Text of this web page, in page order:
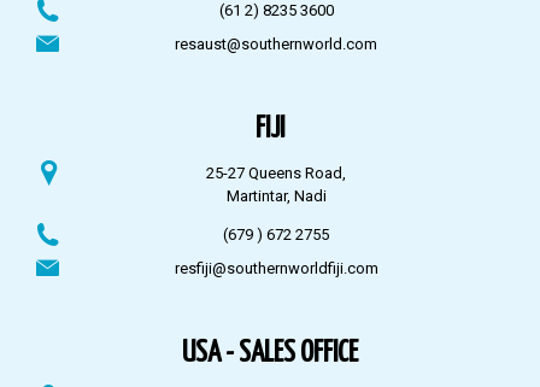
(61 2) 8235 3600
resaust@southernworld.com
FIJI
25-27 Queens Road,
Martintar, Nadi
(679 ) 672 2755
resfiji@southernworldfiji.com
USA - SALES OFFICE